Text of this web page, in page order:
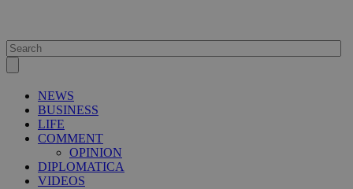
NEWS
BUSINESS
LIFE
COMMENT
OPINION
DIPLOMATICA
VIDEOS